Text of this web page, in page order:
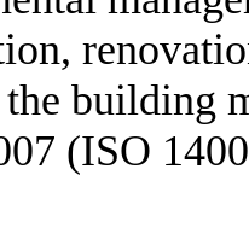
building
(ISO